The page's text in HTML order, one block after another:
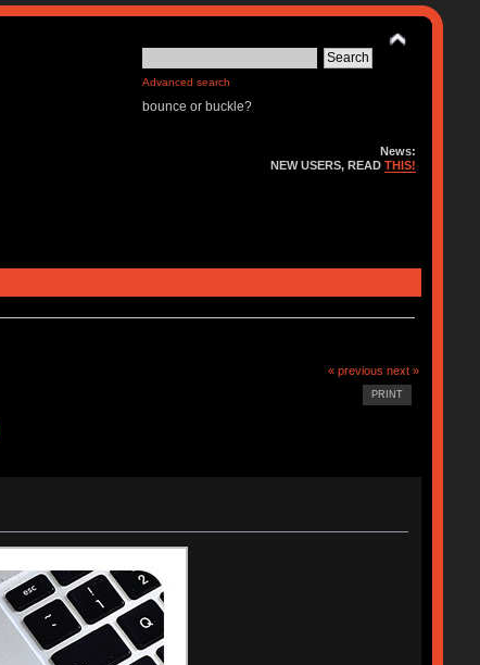
Advanced search
bounce or buckle?
News:
NEW USERS, READTHIS!
« previous next »
PRINT